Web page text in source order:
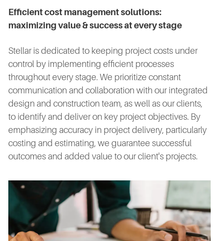
Efficient cost management solutions:
maximizing value & success at every stage
Stellar is dedicated to keeping project costs under
control by implementing efficient processes
throughout every stage. We prioritize constant
communication and collaboration with our integrated
design and construction team, as well as our clients,
to identify and deliver on key project objectives. By
emphasizing accuracy in project delivery, particularly
costing and estimating, we guarantee successful
outcomes and added value to our client's projects.